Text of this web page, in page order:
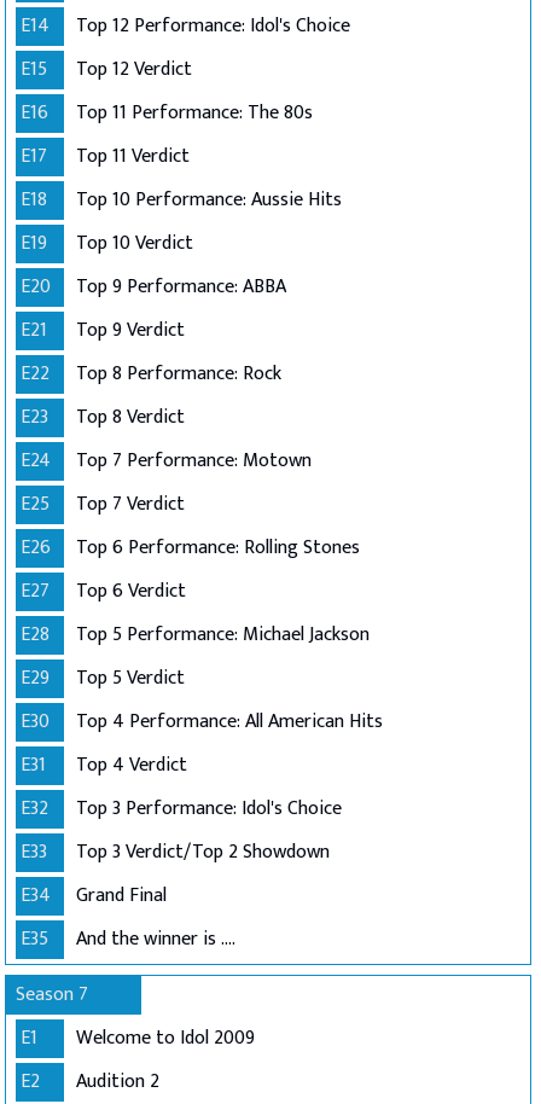
E14
Top 12 Performance: Idol's Choice
E15
Top 12 Verdict
E16
Top 11 Performance: The 80s
E17
Top 11 Verdict
E18
Top 10 Performance: Aussie Hits
E19
Top 10 Verdict
E20
Top 9 Performance: ABBA
E21
Top 9 Verdict
E22
Top 8 Performance: Rock
E23
Top 8 Verdict
E24
Top 7 Performance: Motown
E25
Top 7 Verdict
E26
Top 6 Performance: Rolling Stones
E27
Top 6 Verdict
E28
Top 5 Performance: Michael Jackson
E29
Top 5 Verdict
E30
Top 4 Performance: All American Hits
E31
Top 4 Verdict
E32
Top 3 Performance: Idol's Choice
E33
Top 3 Verdict/Top 2 Showdown
E34
Grand Final
E35
And the winner is ....
Season 7
E1
Welcome to Idol 2009
E2
Audition 2